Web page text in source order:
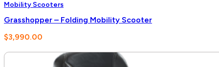
Mobility Scooters
Grasshopper – Folding Mobility Scooter
$3,990.00